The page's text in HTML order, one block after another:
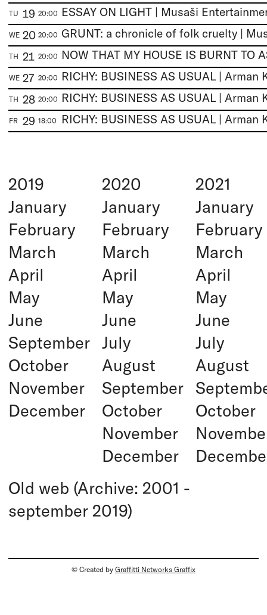
TU 19 20:00
WE 20 20:00
TH 21 20:00
WE 27 20:00
TH 28 20:00
FR 29 18:00
2019
January
February
March
April
May
June
September
October
November
December
2020
January
February
March
April
May
June
July
August
September
October
November
December
2021
January
February
March
April
May
June
July
August
October
Old web (Archive: 2001 -
september 2019)
© Created by Graffitti Networks Graffix